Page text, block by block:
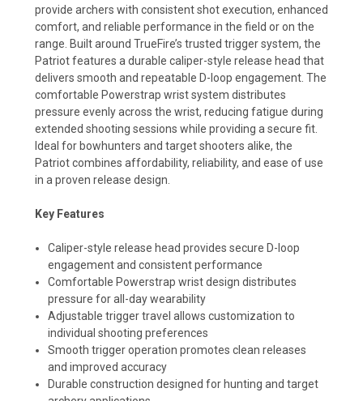
provide archers with consistent shot execution, enhanced
comfort, and reliable performance in the field or on the
range. Built around TrueFire’s trusted trigger system, the
Patriot features a durable caliper-style release head that
delivers smooth and repeatable D-loop engagement. The
comfortable Powerstrap wrist system distributes
pressure evenly across the wrist, reducing fatigue during
extended shooting sessions while providing a secure fit.
Ideal for bowhunters and target shooters alike, the
Patriot combines affordability, reliability, and ease of use
in a proven release design.
Key Features
Caliper-style release head provides secure D-loop
engagement and consistent performance
Comfortable Powerstrap wrist design distributes
pressure for all-day wearability
Adjustable trigger travel allows customization to
individual shooting preferences
Smooth trigger operation promotes clean releases
and improved accuracy
Durable construction designed for hunting and target